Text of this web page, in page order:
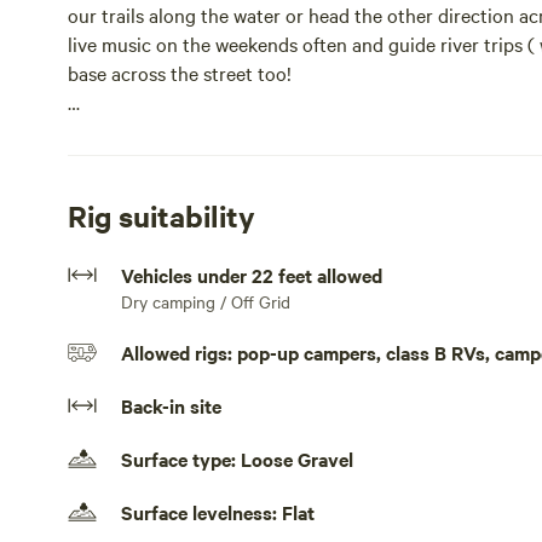
our trails along the water or head the other direction
live music on the weekends often and guide river trips
base across the street too!
nationally recognized scenic route. Our campground is
opportunities like Moxie, Houston Brook, and Grand
If you are staying the weekend also be sure to check
lunch and dinner at the inn by the river.Our campsites
Kelley Brook campground. Each site is spaced out and
experience. There is a shower and bath house within
restaurant and bar within walking distance and provide
Rig suitability
Vehicles under 22 feet allowed
Dry camping / Off Grid
Allowed rigs: pop-up campers, class B RVs,
Back-in site
Surface type: Loose Gravel
Surface levelness: Flat